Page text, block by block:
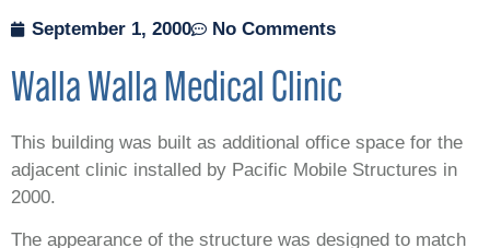
September 1, 2000 No Comments
Walla Walla Medical Clinic
This building was built as additional office space for the
adjacent clinic installed by Pacific Mobile Structures in
2000.
The appearance of the structure was designed to match